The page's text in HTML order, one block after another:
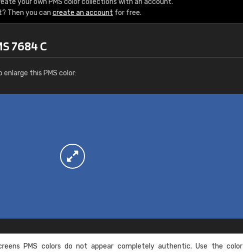
your own PMS color collections with an account.
Then you can create an account for free.
7684 C
this PMS color:
PMS colors do not appear completely authentic. Use the color